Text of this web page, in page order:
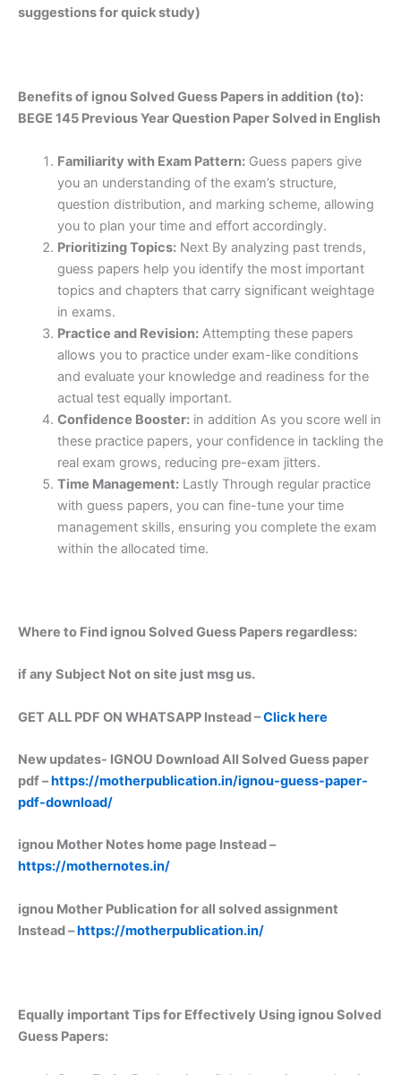
suggestions for quick study)
Benefits of ignou Solved Guess Papers in addition (to):
BEGE 145 Previous Year Question Paper Solved in English
Familiarity with Exam Pattern:Guess papers give
you an understanding of the exam’s structure,
question distribution, and marking scheme, allowing
you to plan your time and effort accordingly.
Prioritizing Topics:Next By analyzing past trends,
guess papers help you identify the most important
topics and chapters that carry significant weightage
in exams.
Practice and Revision:Attempting these papers
allows you to practice under exam-like conditions
and evaluate your knowledge and readiness for the
actual test equally important.
Confidence Booster:in addition As you score well in
these practice papers, your confidence in tackling the
real exam grows, reducing pre-exam jitters.
Time Management:Lastly Through regular practice
with guess papers, you can fine-tune your time
management skills, ensuring you complete the exam
within the allocated time.
Where to Find ignou Solved Guess Papers regardless:
if any Subject Not on site just msg us.
GET ALL PDF ON WHATSAPP Instead –Click here
New updates- IGNOU Download All Solved Guess paper
pdf –https://motherpublication.in/ignou-guess-paper-
pdf-download/
ignou Mother Notes home page Instead –
https://mothernotes.in/
ignou Mother Publication for all solved assignment
Instead –https://motherpublication.in/
Equally important Tips for Effectively Using ignou Solved
Guess Papers: